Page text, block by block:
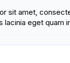
sit amet,
lacinia eget quam